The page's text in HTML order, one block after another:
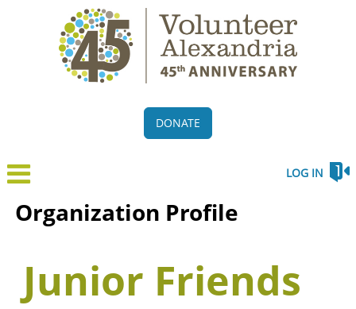
DONATE
LOG IN
Organization Profile
Junior Friends